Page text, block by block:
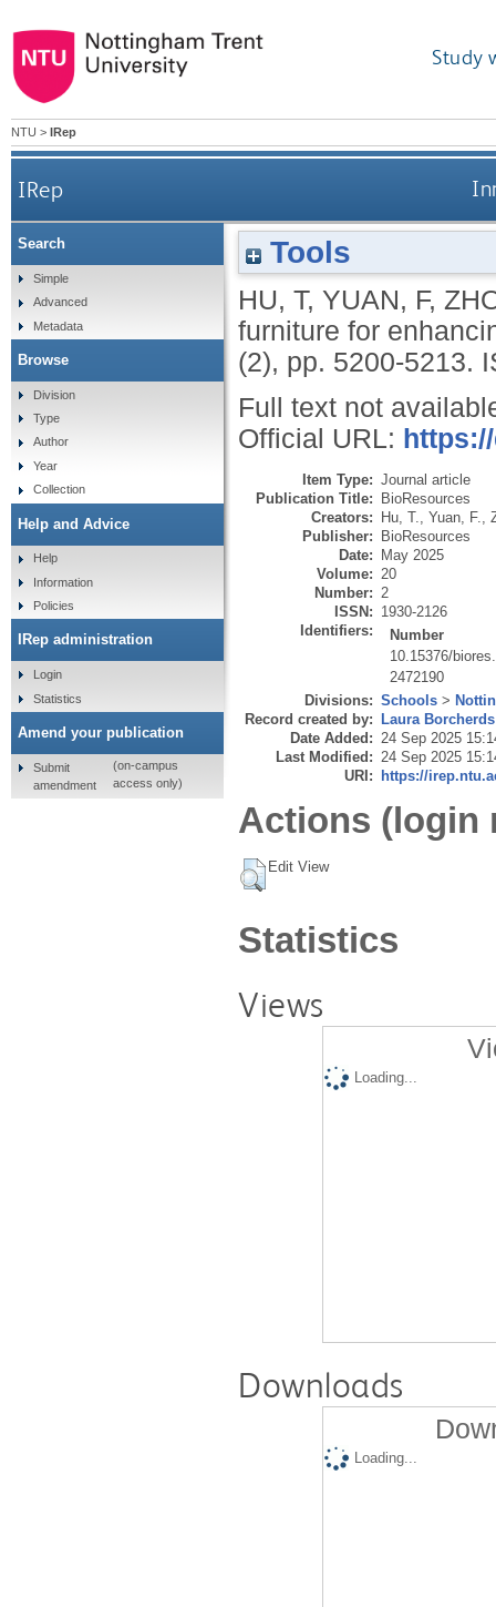
Study
NTU > IRep
IRep
Tools
HU, T, YUAN, F,
furniture for
(2), pp. 5200-5213.
Full text not
Official URL:
Item Type: Journal article
Publication Title: BioResources
Creators: Hu, T. Yuan, F.
Publisher: BioResources
Date: May 2025
Volume: 20
Number: 2
ISSN: 1930-2126
Identifiers:
Number
10.15376/
2472190
Divisions: Schools >
Record created by: Laura Borcherds
Date Added: 24 Sep 2025
Last Modified: 24 Sep 2025
URI: https://
Actions (login
Edit View
Statistics
Views
Loading...
Downloads
Loading...
Search
Simple
Advanced
Metadata
Browse
Division
Type
Author
Year
Collection
Help and Advice
Help
Information
Policies
IRep administration
Login
Statistics
Amend your publication
Submit
amendment
(on-campus
access only)